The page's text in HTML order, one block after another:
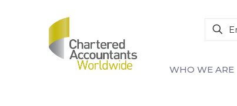
WHO WE ARE